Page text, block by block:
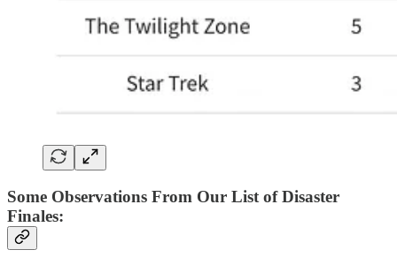
Some Observations From Our List of Disaster
Finales: